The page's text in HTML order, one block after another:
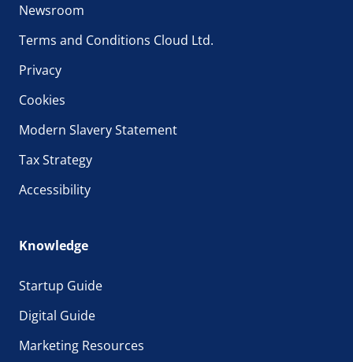
Newsroom
Terms and Conditions Cloud Ltd.
Privacy
Cookies
Modern Slavery Statement
Tax Strategy
Accessibility
Knowledge
Startup Guide
Digital Guide
Marketing Resources